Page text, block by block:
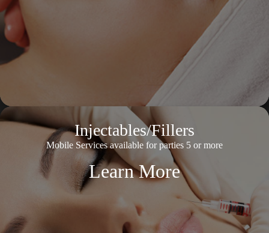
Injectables/Fillers
Mobile Services available for parties 5 or more
Learn More